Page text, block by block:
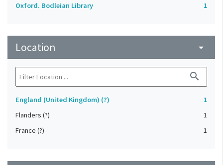
Oxford. Bodleian Library 1
Location arrow_drop_down
search
England (United Kingdom) (?)
1
Flanders (?)
1
France (?)
1